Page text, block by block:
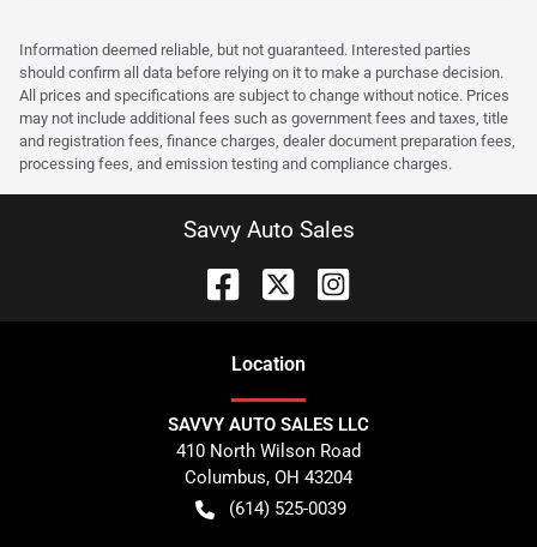
Information deemed reliable, but not guaranteed. Interested parties
should confirm all data before relying on it to make a purchase decision.
All prices and specifications are subject to change without notice. Prices
may not include additional fees such as government fees and taxes, title
and registration fees, finance charges, dealer document preparation fees,
processing fees, and emission testing and compliance charges.
Savvy Auto Sales
Location
SAVVY AUTO SALES LLC
410 North Wilson Road
Columbus, OH 43204
(614) 525-0039